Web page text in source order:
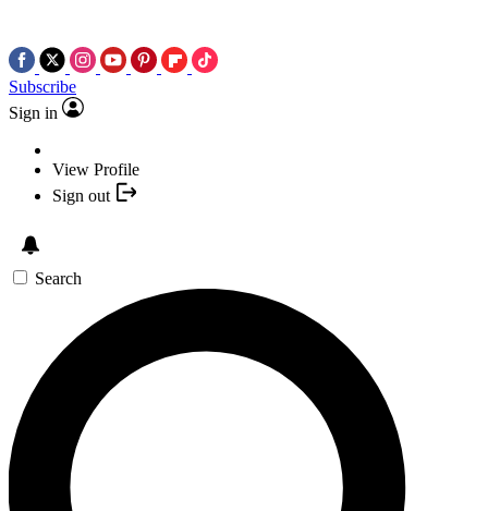
Subscribe
Sign in
View Profile
Sign out
Search